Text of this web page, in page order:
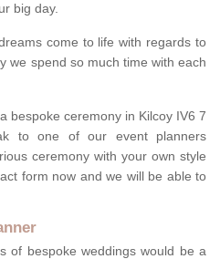
big day.
come to life with regards to
we spend so much time with each
bespoke ceremony in Kilcoy IV6 7
to one of our event planners
ceremony with your own style
form now and we will be able to
of bespoke weddings would be a